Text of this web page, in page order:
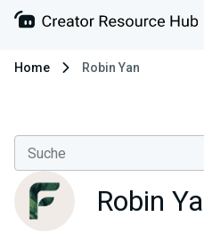
Home Robin Yan
Robin